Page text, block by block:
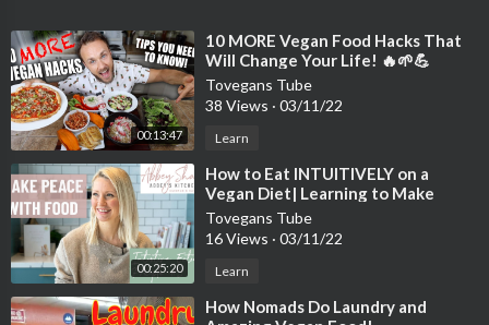
00:13:47
⁣10 MORE Vegan Food Hacks That
Will Change Your Life! 🔥🌱💪
Tovegans Tube
38 Views · 03/11/22
Learn
00:25:20
⁣How to Eat INTUITIVELY on a
Vegan Diet| Learning to Make
Peace with Food
Tovegans Tube
16 Views · 03/11/22
Learn
⁣How Nomads Do Laundry and